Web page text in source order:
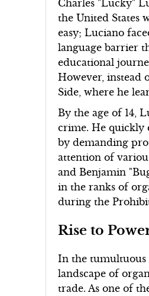
Charles "Lucky"
the United States
easy; Luciano
language barrier
educational
However, instead
Side, where he
By the age of 14,
crime. He quickly
by demanding
attention of
and Benjamin
in the ranks of
during the
Rise to
In the tumultuous
landscape of
trade. As one of